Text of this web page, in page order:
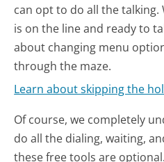
can opt to do all the talking.
is on the line and ready to
about changing menu
through the maze.
Learn about skipping the
Of course, we completely
do all the dialing, waiting,
these free tools are optional.